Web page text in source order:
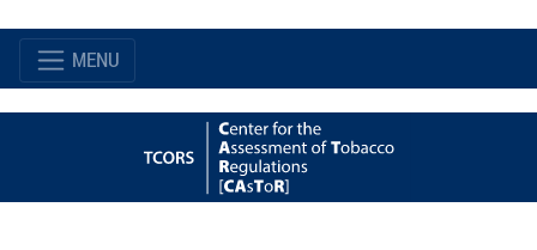
MENU